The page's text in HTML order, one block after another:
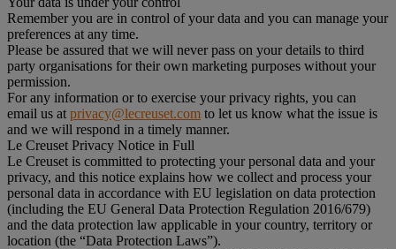
Remember you are in control of your data and you can manage your
preferences at any time.
Please be assured that we will never pass on your details to third
party organisations for their own marketing purposes without your
permission.
For any information or to exercise your privacy rights, you can
email us at privacy@lecreuset.com to let us know what the issue is
and we will respond in a timely manner.
Le Creuset Privacy Notice in Full
Le Creuset is committed to protecting your personal data and your
privacy, and this notice explains how we collect and process your
personal data in accordance with EU legislation on data protection
(including the EU General Data Protection Regulation 2016/679)
and the data protection law applicable in your country, territory or
location (the “Data Protection Laws”).